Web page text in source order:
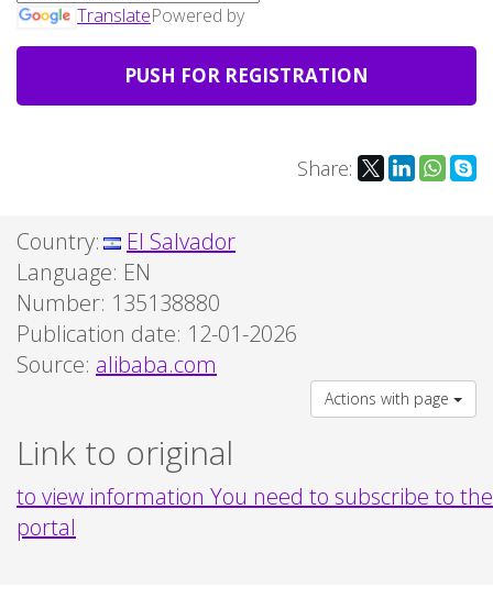
Powered by
Translate
PUSH FOR REGISTRATION
Share:
Country:
El Salvador
Language: EN
Number: 135138880
Publication date: 12-01-2026
Source: alibaba.com
Actions with page
Link to original
to view information You need to subscribe to the
portal